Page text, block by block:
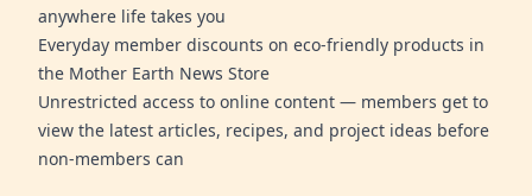
anywhere life takes you
Everyday member discounts on eco-friendly products in
the Mother Earth News Store
Unrestricted access to online content — members get to
view the latest articles, recipes, and project ideas before
non-members can